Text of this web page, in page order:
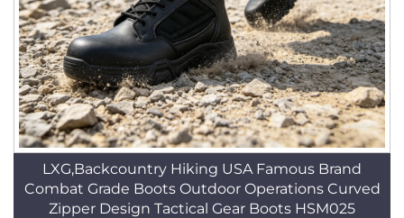
LXG,Backcountry Hiking USA Famous Brand
Combat Grade Boots Outdoor Operations Curved
Zipper Design Tactical Gear Boots HSM025